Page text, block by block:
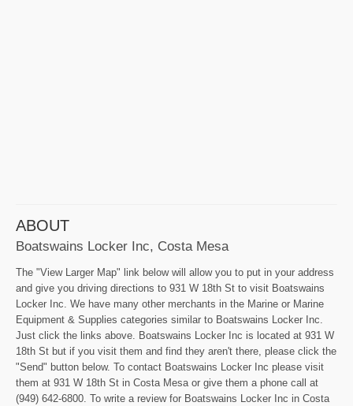
ABOUT
Boatswains Locker Inc, Costa Mesa
The "View Larger Map" link below will allow you to put in your address
and give you driving directions to 931 W 18th St to visit Boatswains
Locker Inc. We have many other merchants in the Marine or Marine
Equipment & Supplies categories similar to Boatswains Locker Inc.
Just click the links above. Boatswains Locker Inc is located at 931 W
18th St but if you visit them and find they aren't there, please click the
"Send" button below. To contact Boatswains Locker Inc please visit
them at 931 W 18th St in Costa Mesa or give them a phone call at
(949) 642-6800. To write a review for Boatswains Locker Inc in Costa